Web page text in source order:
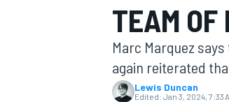
MOTOGP
TEAM OF
Marc Marquez
again reiterated
Lewis Duncan
Edited: Jan 3, 2024, 7:33